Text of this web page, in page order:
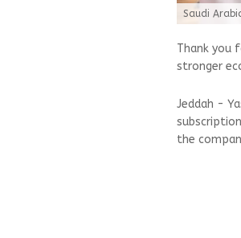
Saudi
Thank you
stronger
Jeddah -
the